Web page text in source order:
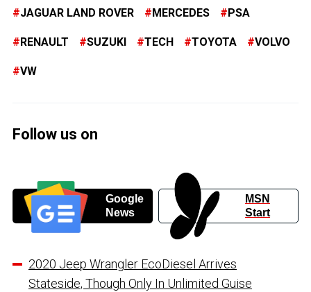
JAGUAR LAND ROVER MERCEDES PSA
RENAULT SUZUKI TECH TOYOTA VOLVO
VW
Follow us on
Google
News
MSN
Start
2020 Jeep Wrangler EcoDiesel Arrives
Stateside, Though Only In Unlimited Guise